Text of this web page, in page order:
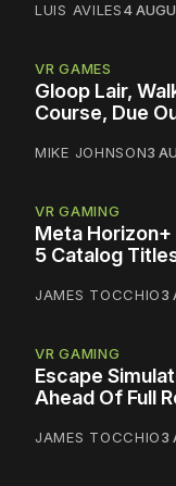
LUIS AVILES4
VR GAMES
Gloop Lair,
Course, Due
MIKE JOHNSON3
VR GAMING
Meta
5 Catalog
JAMES TOCCHIO3
VR GAMING
Escape
Ahead Of Full
JAMES TOCCHIO3